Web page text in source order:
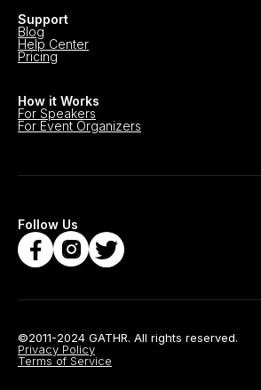
Support
Blog
Help Center
Pricing
How it Works
For Speakers
For Event Organizers
Follow Us
©2011-2024 GATHR. All rights reserved.
Privacy Policy
Terms of Service